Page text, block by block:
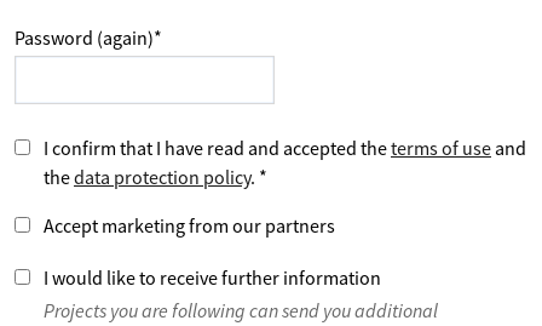
Password (again)*
I confirm that I have read and accepted theterms of use and
thedata protection policy. *
Accept marketing from our partners
I would like to receive further information
Projects you are following can send you additional